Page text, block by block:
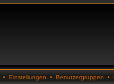
• Einstellungen • Benutzergruppen •